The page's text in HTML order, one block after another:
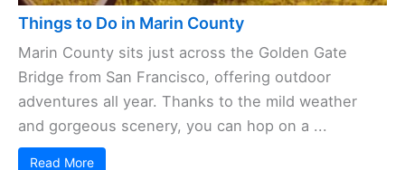
Things to Do in Marin County
Marin County sits just across the Golden Gate
Bridge from San Francisco, offering outdoor
adventures all year. Thanks to the mild weather
and gorgeous scenery, you can hop on a ...
Read More